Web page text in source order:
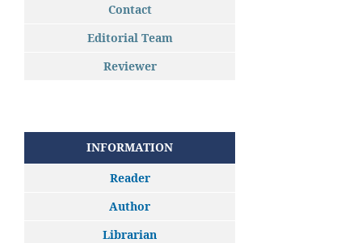
Contact
Editorial Team
Reviewer
INFORMATION
Reader
Author
Librarian